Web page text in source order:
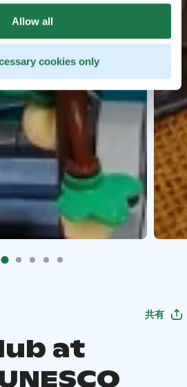
Allow all
cookies only
共有
at